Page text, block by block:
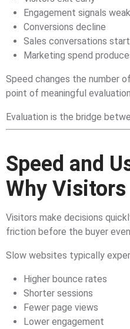
Engagement signals
Conversions decline
Sales conversations
Marketing spend
Speed changes the number
point of meaningful
Evaluation is the bridge
Speed and
Why Visitors
Visitors make decisions
friction before the buyer
Slow websites typically
Higher bounce rates
Shorter sessions
Fewer page views
Lower engagement